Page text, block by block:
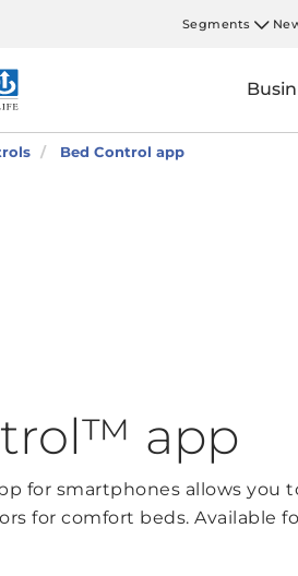
Segments
Bed Control app
app
for smartphones allows you
for comfort beds. Available